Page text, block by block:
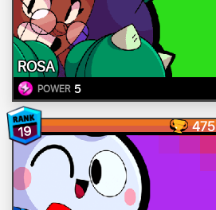
ROSA
POWER 5
19 475